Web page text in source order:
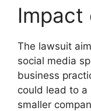
Impact
The lawsuit
social media
business
could lead to a
smaller